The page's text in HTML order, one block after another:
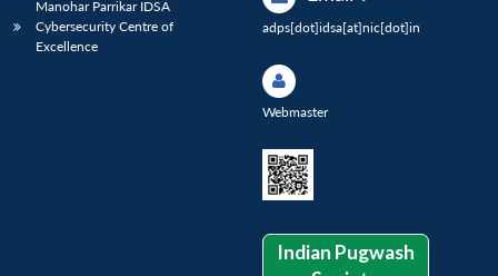
Manohar Parrikar IDSA
Cybersecurity Centre of
Excellence
adps[dot]idsa[at]nic[dot]in
Webmaster
Indian Pugwash